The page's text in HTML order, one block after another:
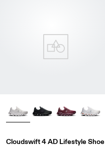
Cloudswift 4 AD Lifestyle Shoe